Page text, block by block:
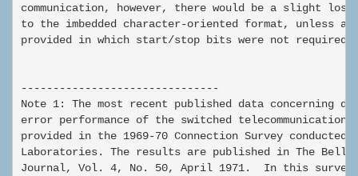
communication, however, there would be a slight
to the imbedded character-oriented format, unless an
provided in which start/stop bits were not required.
-------------------------------
Note 1: The most recent published data concerning
error performance of the switched
provided in the 1969-70 Connection Survey conducted
Laboratories. The results are published in The Bell
Journal, Vol. 4, No. 50, April 1971.  In this survey,